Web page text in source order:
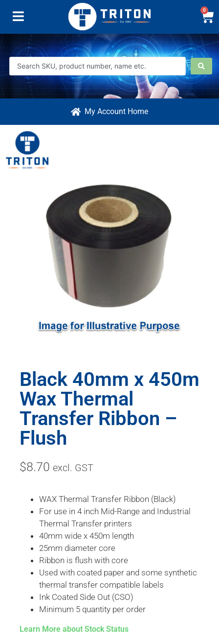
0
My Account Home
Black 40mm x 450m
Wax Thermal
Transfer Ribbon –
Flush
$8.70 excl. GST
WAX Thermal Transfer Ribbon (Black)
For use in 4 inch Mid-Range and Industrial
Thermal Transfer printers
40mm wide x 450m length
25mm diameter core
Ribbon is flush with core
Used with coated paper and some synthetic
thermal transfer compatible labels
Ink Coated Side Out (CSO)
Minimum 5 quantity per order
Learn More about Stock Status